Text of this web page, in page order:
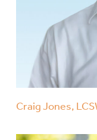
Craig Jones,